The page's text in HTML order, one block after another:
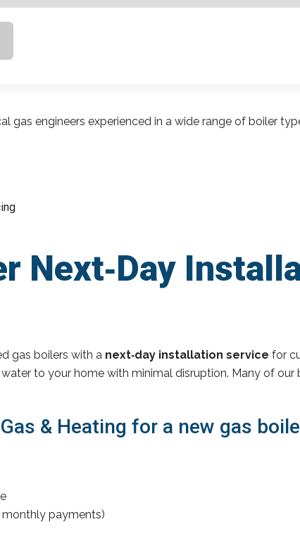
gas engineers experienced in a wide range of boiler
Next‑Day
gas boilers with a next‑day installation service for
to your home with minimal disruption. Many of
& Heating for a new gas
payments)